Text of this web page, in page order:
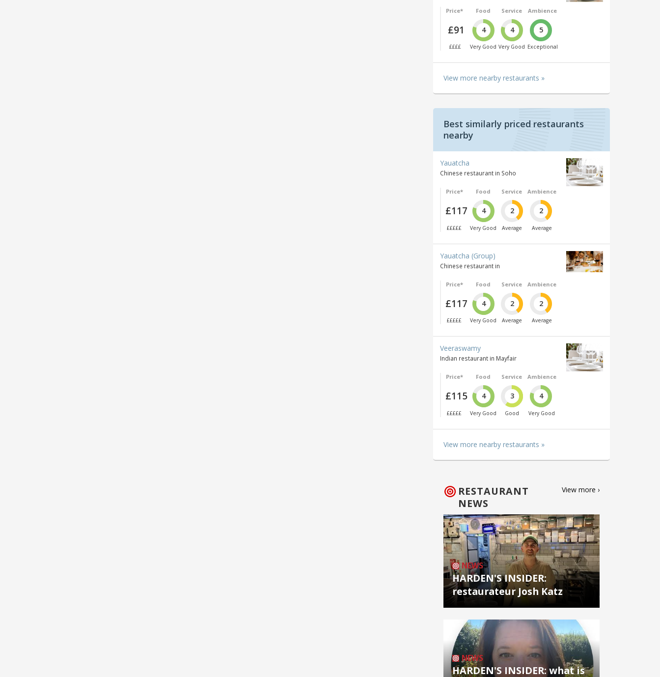
Price*
£91
££££
Food
4
Very Good
Service
4
Very Good
Ambience
5
Exceptional
View more nearby restaurants »
Best similarly priced restaurants
nearby
Yauatcha
Chinese restaurant in Soho
Price*
£117
£££££
Food
4
Very Good
Service
2
Average
Ambience
2
Average
Yauatcha (Group)
Chinese restaurant in
Price*
£117
£££££
Food
4
Very Good
Service
2
Average
Ambience
2
Average
Veeraswamy
Indian restaurant in Mayfair
Price*
£115
£££££
Food
4
Very Good
Service
3
Good
Ambience
4
Very Good
View more nearby restaurants »
RESTAURANT
NEWS
View more ›
NEWS
HARDEN'S INSIDER:
restaurateur Josh Katz
NEWS
HARDEN'S INSIDER: what is